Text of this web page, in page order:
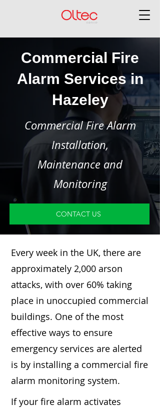
Commercial Fire
Alarm Services in
Hazeley
Commercial Fire Alarm
Installation,
Maintenance and
Monitoring
CONTACT US
Every week in the UK, there are
approximately 2,000 arson
attacks, with over 60% taking
place in unoccupied commercial
buildings. One of the most
effective ways to ensure
emergency services are alerted
is by installing a commercial fire
alarm monitoring system.
If your fire alarm activates